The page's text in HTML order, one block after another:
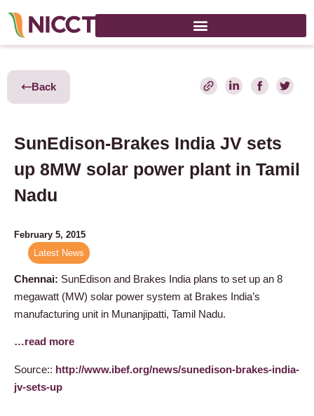
Back
SunEdison-Brakes India JV sets
up 8MW solar power plant in Tamil
Nadu
February 5, 2015
Latest News
Chennai: SunEdison and Brakes India plans to set up an 8
megawatt (MW) solar power system at Brakes India’s
manufacturing unit in Munanjipatti, Tamil Nadu.
…read more
Source:: http://www.ibef.org/news/sunedison-brakes-india-
jv-sets-up